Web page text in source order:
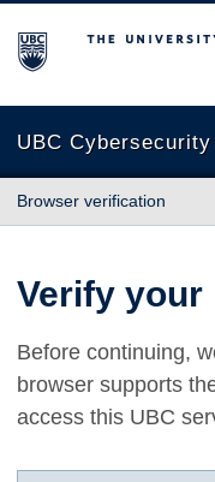
The University of
UBC Cybersecurity
Browser verification
Verify your
Before continuing,
browser supports
access this UBC